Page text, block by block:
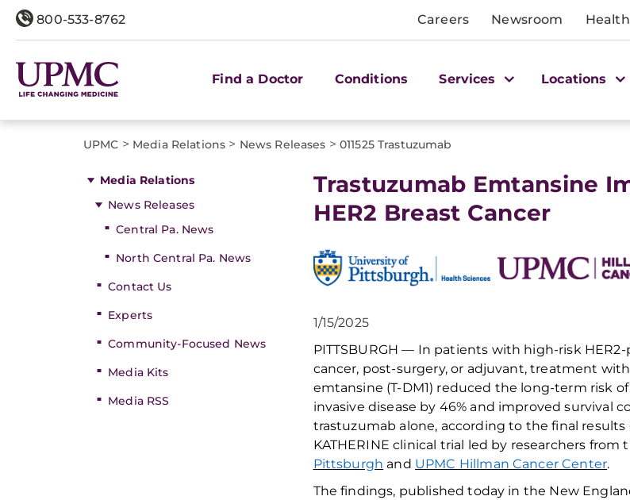
800-533-8762 Careers Newsroom
Find a Doctor Conditions Services Locations
UPMC > Media Relations > News Releases > 011525 Trastuzumab
Media Relations
News Releases
Central Pa. News
North Central Pa. News
Contact Us
Experts
Community-Focused News
Media Kits
Media RSS
Trastuzumab Emtansine
HER2 Breast Cancer
1/15/2025
PITTSBURGH — In patients with high-risk HER2-
cancer, post-surgery,or adjuvant,treatment with
emtansine (T-DM1) reduced the long-term risk
invasive disease by 46% and improved survival
trastuzumab alone, according to thefinal results
KATHERINE clinical trial led by researchers from
Pittsburgh and UPMC Hillman Cancer Center.
The findings, published today in the New